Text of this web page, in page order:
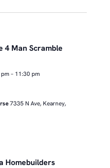
4 Man Scramble
– 11:30 pm
7335 N Ave, Kearney,
Homebuilders